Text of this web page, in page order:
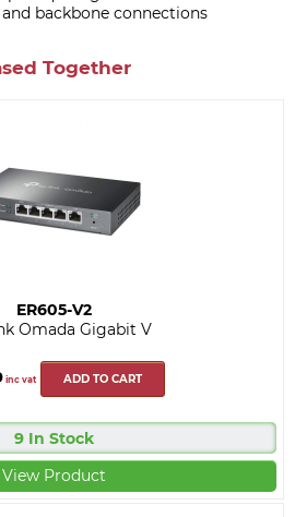
backbone connections
Together
ER605-V2
Omada Gigabit V
inc vat ADD TO CART
9 In Stock
View Product